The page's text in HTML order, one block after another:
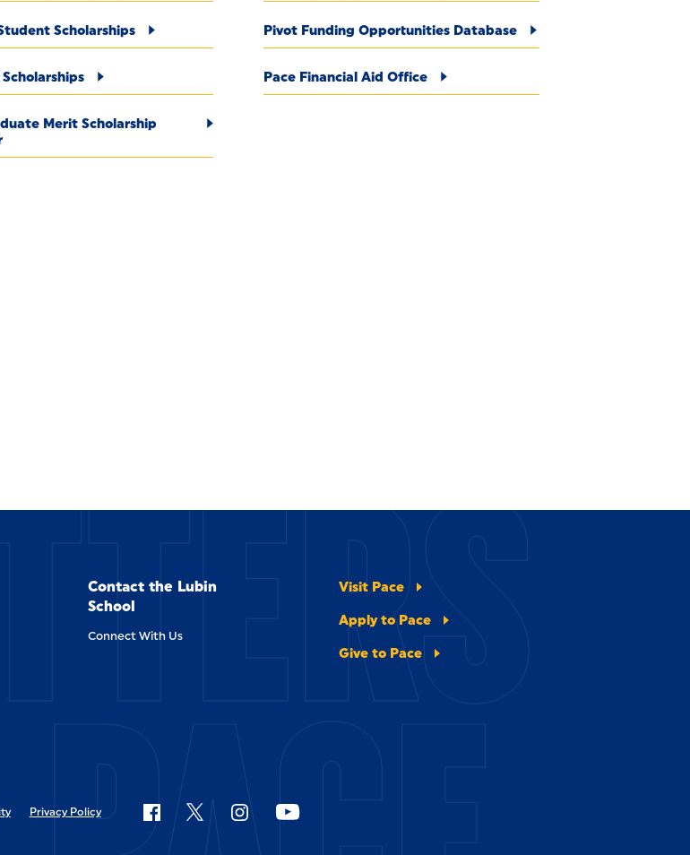
Scholarships
Merit Scholarship
Pivot Funding Opportunities Database
Pace Financial Aid Office
Contact the Lubin
School
Connect With Us
Visit Pace
Apply to Pace
Give to Pace
Privacy Policy